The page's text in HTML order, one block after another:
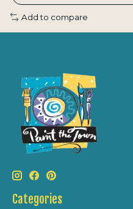
Add to compare
Categories